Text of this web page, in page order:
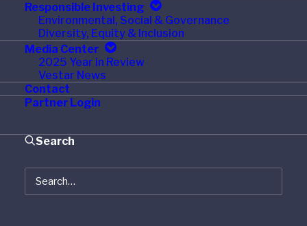
Responsible Investing
Environmental, Social & Governance
Diversity, Equity & Inclusion
Media Center
2025 Year in Review
Vestar News
Contact
Partner Login
Search
NEW YORK,Feb. 1, 2024/PRNewswire/ —Vestar
Capital Partners, a leading U.S. middle-market private
equity firm, today announced the promotions of
OrrandIan Singletonfrom Vice Presidents to
Vice President.
promoting from within, and we’re proud to uphold that
tradition with the promotions of Wilson, Ian and